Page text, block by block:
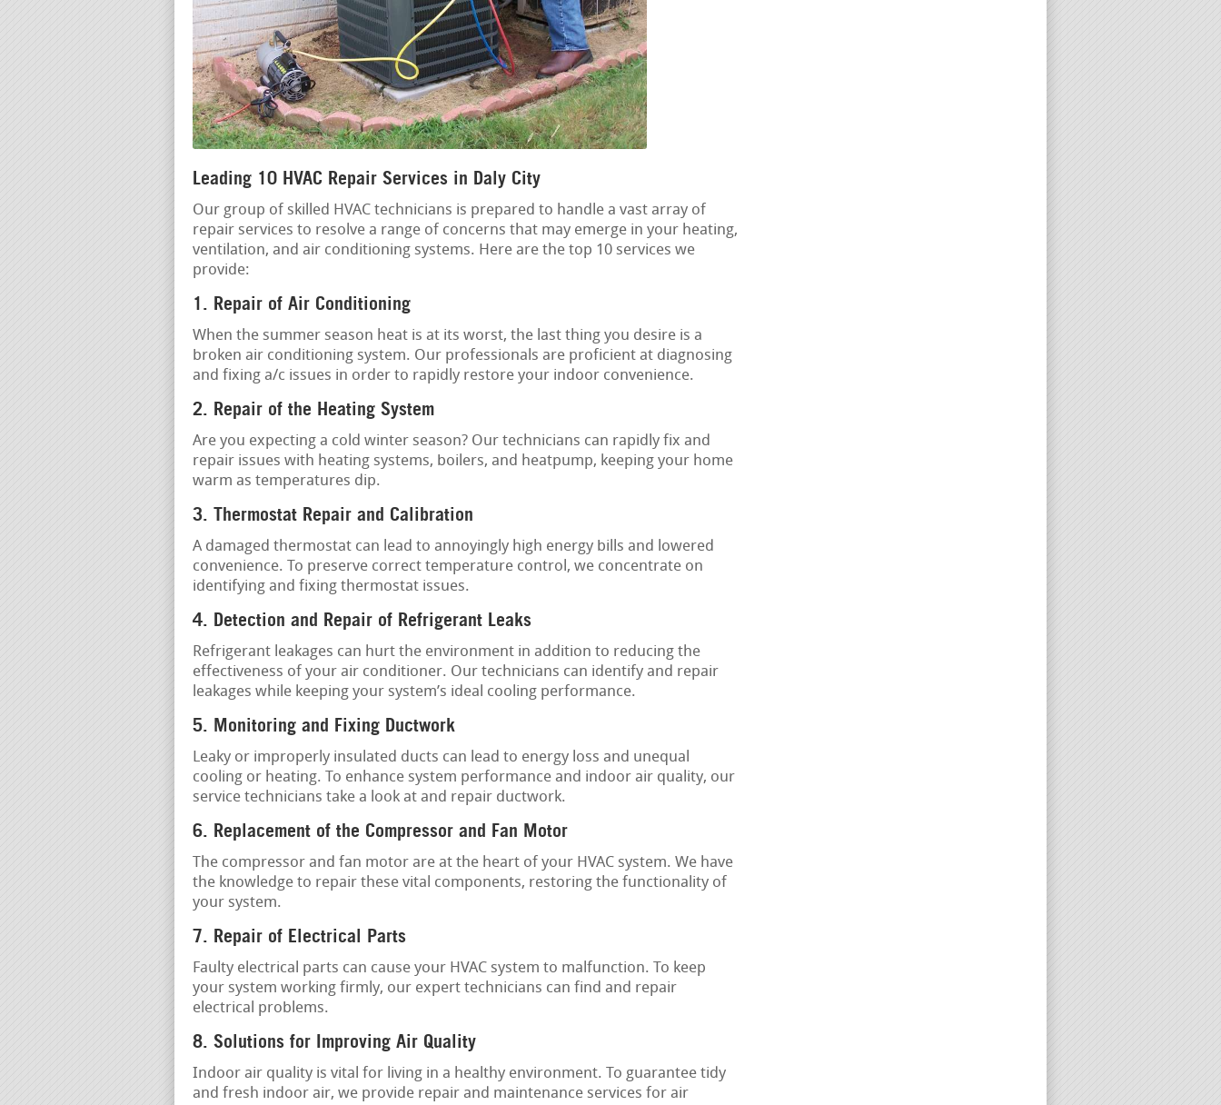
Leading 10 HVAC Repair Services in Daly City
Our group of skilled HVAC technicians is prepared to handle a vast array of
repair services to resolve a range of concerns that may emerge in your heating,
ventilation, and air conditioning systems. Here are the top 10 services we
provide:
1. Repair of Air Conditioning
When the summer season heat is at its worst, the last thing you desire is a
broken air conditioning system. Our professionals are proficient at diagnosing
and fixing a/c issues in order to rapidly restore your indoor convenience.
2. Repair of the Heating System
Are you expecting a cold winter season? Our technicians can rapidly fix and
repair issues with heating systems, boilers, and heatpump, keeping your home
warm as temperatures dip.
3. Thermostat Repair and Calibration
A damaged thermostat can lead to annoyingly high energy bills and lowered
convenience. To preserve correct temperature control, we concentrate on
identifying and fixing thermostat issues.
4. Detection and Repair of Refrigerant Leaks
Refrigerant leakages can hurt the environment in addition to reducing the
effectiveness of your air conditioner. Our technicians can identify and repair
leakages while keeping your system’s ideal cooling performance.
5. Monitoring and Fixing Ductwork
Leaky or improperly insulated ducts can lead to energy loss and unequal
cooling or heating. To enhance system performance and indoor air quality, our
service technicians take a look at and repair ductwork.
6. Replacement of the Compressor and Fan Motor
The compressor and fan motor are at the heart of your HVAC system. We have
the knowledge to repair these vital components, restoring the functionality of
your system.
7. Repair of Electrical Parts
Faulty electrical parts can cause your HVAC system to malfunction. To keep
your system working firmly, our expert technicians can find and repair
electrical problems.
8. Solutions for Improving Air Quality
Indoor air quality is vital for living in a healthy environment. To guarantee tidy
and fresh indoor air, we provide repair and maintenance services for air